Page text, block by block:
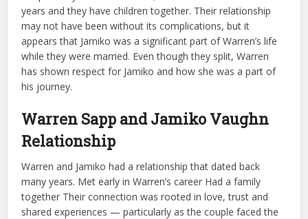
years and they have children together. Their relationship
may not have been without its complications, but it
appears that Jamiko was a significant part of Warren’s life
while they were married. Even though they split, Warren
has shown respect for Jamiko and how she was a part of
his journey.
Warren Sapp and Jamiko Vaughn
Relationship
Warren and Jamiko had a relationship that dated back
many years. Met early in Warren’s career Had a family
together Their connection was rooted in love, trust and
shared experiences — particularly as the couple faced the